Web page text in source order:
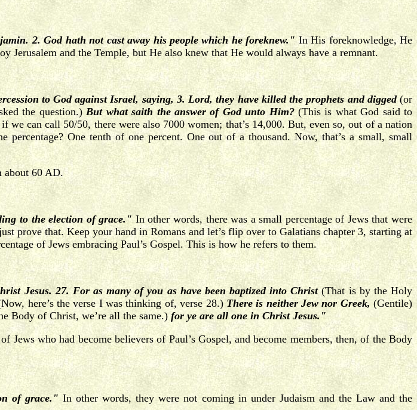
2. God hath not cast away his people which he foreknew." In His foreknowledge, He
Jerusalem and the Temple, but He also knew that He would always have a remnant.
to God against Israel, saying, 3. Lord, they have killed the prophets and digged(or
the question.)But what saith the answer of God unto Him?(This is what God said to
we can call 50/50, there were also 7000 women; that’s 14,000. But, even so, out of a nation
One tenth of one percent. One out of a thousand. Now, that’s a small, small
about 60 AD.
to the election of grace."In other words, there was a small percentage of Jews that were
prove that. Keep your hand in Romans and let’s flip over to Galatians chapter 3, starting at
of Jews embracing Paul’s Gospel. This is how he refers to them.
Jesus. 27. For as many of you as have been baptized into Christ(That is by the Holy
here’s the verse I was thinking of, verse 28.) There is neither Jew nor Greek, (Gentile)
Body of Christ, we’re all the same.) for ye are all one in Christ Jesus."
who had become believers of Paul’s Gospel, and become members, then, of the Body
of grace." In other words, they were not coming in under Judaism and the Law and the